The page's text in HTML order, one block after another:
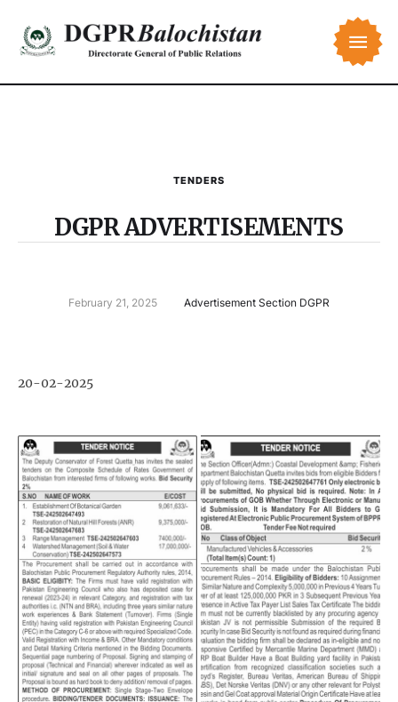
TENDERS
DGPR ADVERTISEMENTS
February 21, 2025 Advertisement Section DGPR
20-02-2025